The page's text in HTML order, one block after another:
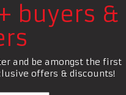
buyers &
and be amongst the first
offers & discounts!